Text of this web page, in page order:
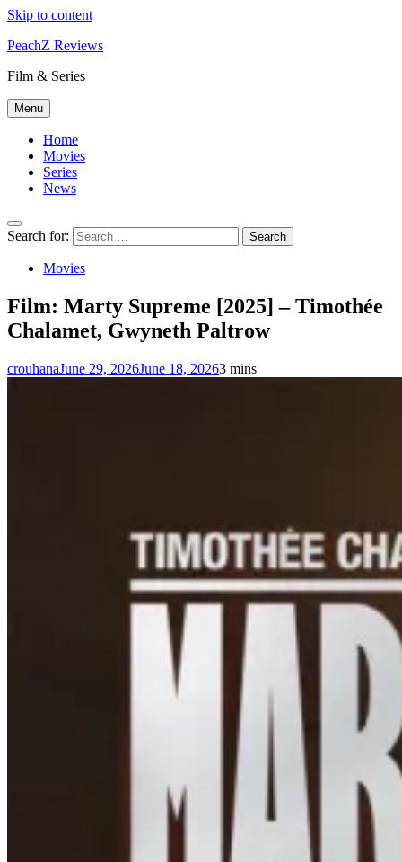
Skip to content
PeachZ Reviews
Film & Series
Menu
Home
Movies
Series
News
Search for:
Movies
Film: Marty Supreme [2025] – Timothée
Chalamet, Gwyneth Paltrow
crouhanaJune 29, 2026June 18, 20263 mins